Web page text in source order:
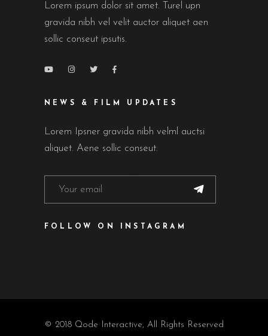
Lorem ipsum dolor sit amet. Turel upn
gravida nibh vel velit auctor aliquet aen
sollic conseut ipsutis.
NEWS & FILM UPDATES
Lorem Ipsner gravida nibh velml auctsi
aliquet. Aene sollic conseut.
FOLLOW ON INSTAGRAM
© 2018 Qode Interactive, All Rights Reserved